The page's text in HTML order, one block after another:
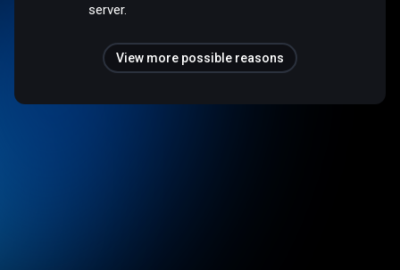
server.
View more possible reasons